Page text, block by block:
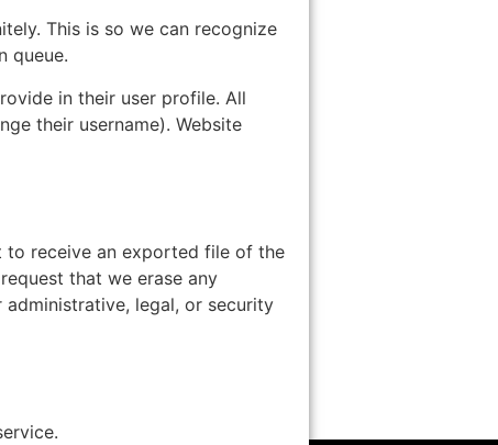
This is so we can recognize
queue.
in their user profile. All
their username). Website
to receive an exported file of the
that we erase any
legal, or security